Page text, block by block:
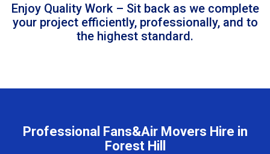
Enjoy Quality Work – Sit back as we complete
your project efficiently, professionally, and to
the highest standard.
Professional Fans&Air Movers Hire in
Forest Hill